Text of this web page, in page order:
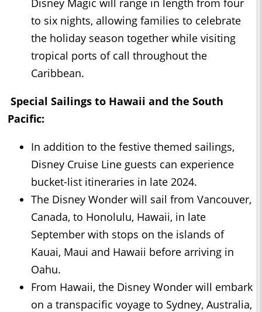
to six nights, allowing families to celebrate
the holiday season together while visiting
tropical ports of call throughout the
Caribbean.
Special Sailings to Hawaii and the South
Pacific:
In addition to the festive themed sailings,
Disney Cruise Line guests can experience
bucket-list itineraries in late 2024.
The Disney Wonder will sail from Vancouver,
Canada, to Honolulu, Hawaii, in late
September with stops on the islands of
Kauai, Maui and Hawaii before arriving in
Oahu.
From Hawaii, the Disney Wonder will embark
on a transpacific voyage to Sydney, Australia,